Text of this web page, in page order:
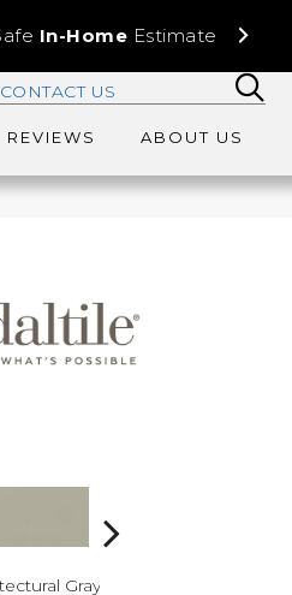
In-Home Estimate
CONTACT US
REVIEWS ABOUT US
Gray